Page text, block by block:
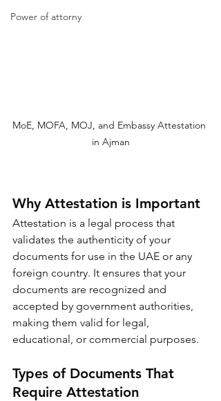
Power of attorny
MoE, MOFA, MOJ, and Embassy Attestation
in Ajman
Why Attestation is Important
Attestation is a legal process that
validates the authenticity of your
documents for use in the UAE or any
foreign country. It ensures that your
documents are recognized and
accepted by government authorities,
making them valid for legal,
educational, or commercial purposes.
Types of Documents That
Require Attestation